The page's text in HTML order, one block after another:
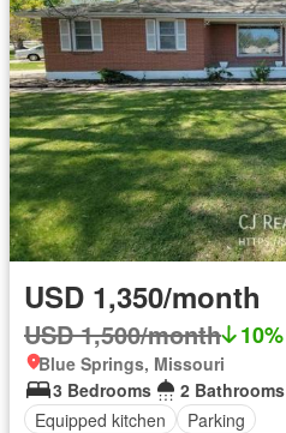
USD 1,350/month
USD 1,500/month 10%
Blue Springs, Missouri
3 Bedrooms
2 Bathrooms
Equipped kitchen
Parking